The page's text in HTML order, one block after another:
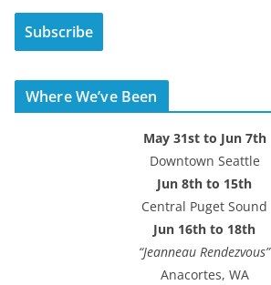
i
A
d
Subscribe
Where We’ve Been
May 31st to Jun 7th
Downtown Seattle
Jun 8th to 15th
Central Puget Sound
Jun 16th to 18th
“Jeanneau Rendezvous”
Anacortes, WA